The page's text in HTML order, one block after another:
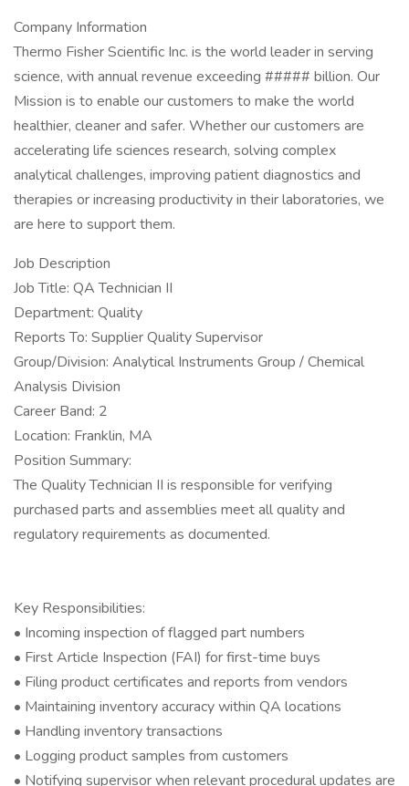
Company Information
Thermo Fisher Scientific Inc. is the world leader in serving
science, with annual revenue exceeding ##### billion. Our
Mission is to enable our customers to make the world
healthier, cleaner and safer. Whether our customers are
accelerating life sciences research, solving complex
analytical challenges, improving patient diagnostics and
therapies or increasing productivity in their laboratories, we
are here to support them.
Job Description
Job Title: QA Technician II
Department: Quality
Reports To: Supplier Quality Supervisor
Group/Division: Analytical Instruments Group / Chemical
Analysis Division
Career Band: 2
Location: Franklin, MA
Position Summary:
The Quality Technician II is responsible for verifying
purchased parts and assemblies meet all quality and
regulatory requirements as documented.
Key Responsibilities:
• Incoming inspection of flagged part numbers
• First Article Inspection (FAI) for first-time buys
• Filing product certificates and reports from vendors
• Maintaining inventory accuracy within QA locations
• Handling inventory transactions
• Logging product samples from customers
• Notifying supervisor when relevant procedural updates are